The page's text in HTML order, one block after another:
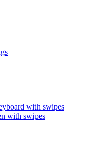
with swipes
with swipes